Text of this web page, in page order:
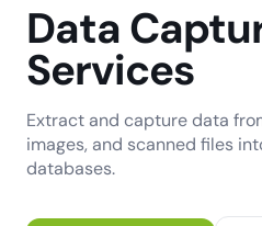
Data
Services
Extract and capture data
images, and scanned files
databases.